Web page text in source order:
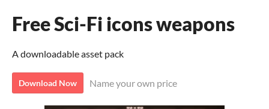
Free Sci-Fi icons weapons
A downloadable asset pack
Download Now Name your own price